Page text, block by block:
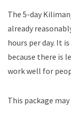
The 5-day
already
hours per day. It
because there is
work well for
This package